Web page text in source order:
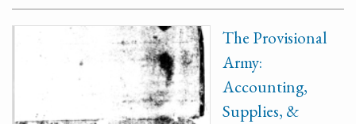
The Provisional
Army:
Accounting,
Supplies, &